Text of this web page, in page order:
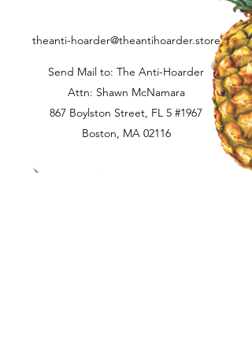
delivery. Buyer is responsible for return
theanti-hoarder@theantihoarder.store
Send Mail to: The Anti-Hoarder
Attn: Shawn McNamara
867 Boylston Street, FL 5 #1967
Boston, MA 02116